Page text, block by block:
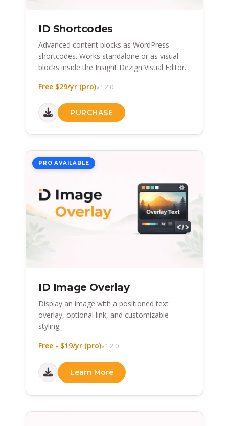
ID Shortcodes
Advanced content blocks as WordPress
shortcodes. Works standalone or as visual
blocks inside the Insight Dezign Visual Editor.
Free $29/yr (pro)v1.2.0
PURCHASE
PRO AVAILABLE
ID Image Overlay
Display an image with a positioned text
overlay, optional link, and customizable
styling.
Free - $19/yr (pro)v1.2.0
Learn More